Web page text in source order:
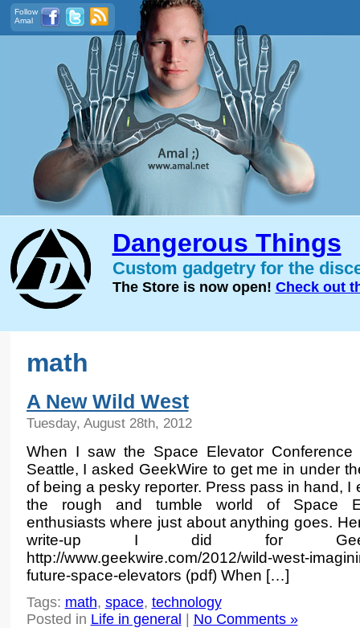
Follow
Amal
Dangerous Things
Custom gadgetry for the
The Store is now open! Check out
math
A New Wild West
Tuesday, August 28th, 2012
When I saw the Space Elevator Conference
Seattle, I asked GeekWire to get me in under
of being a pesky reporter. Press pass in hand, I
the rough and tumble world of Space
enthusiasts where just about anything goes.
write-up I did for
http://www.geekwire.com/2012/wild-west-
future-space-elevators (pdf) When […]
Tags: math, space, technology
Posted in Life in general No Comments »